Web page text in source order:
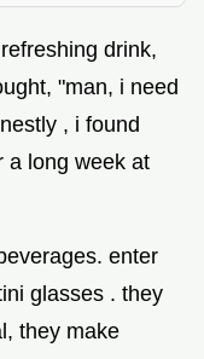
drink,
"man, i need
, i found
a long week at
enter
glasses . they
they make